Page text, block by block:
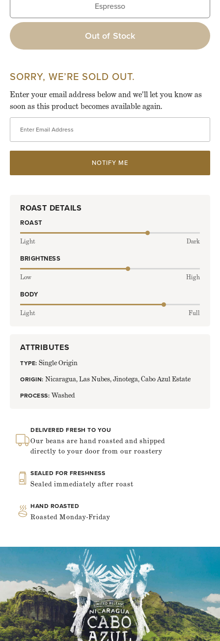
Espresso
Out of Stock
SORRY, WE’RE SOLD OUT.
Enter your email address below and we'll let you know as
soon as this product becomes available again.
Enter Email Address
NOTIFY ME
ROAST DETAILS
ROAST
LEVEL:
71
OUT
100
Light Dark
BRIGHTNESS
LEVEL:
60
OUT
100
Low High
BODY
LEVEL:
80
OUT
Light Full
ATTRIBUTES
TYPE: Single Origin
ORIGIN: Nicaragua, Las Nubes, Jinotega, Cabo Azul Estate
PROCESS:Washed
DELIVERED FRESH TO YOU
Our beans are hand roasted and shipped
directly to your door from our roastery
SEALED FOR FRESHNESS
Sealed immediately after roast
HAND ROASTED
Roasted Monday-Friday